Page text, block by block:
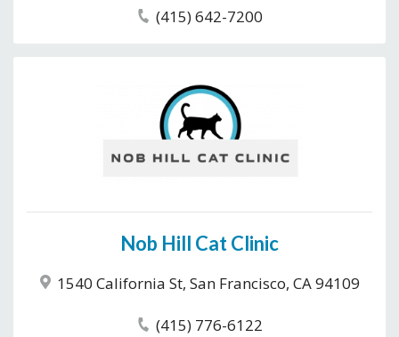
(415) 642-7200
Nob Hill Cat Clinic
1540 California St, San Francisco, CA 94109
(415) 776-6122